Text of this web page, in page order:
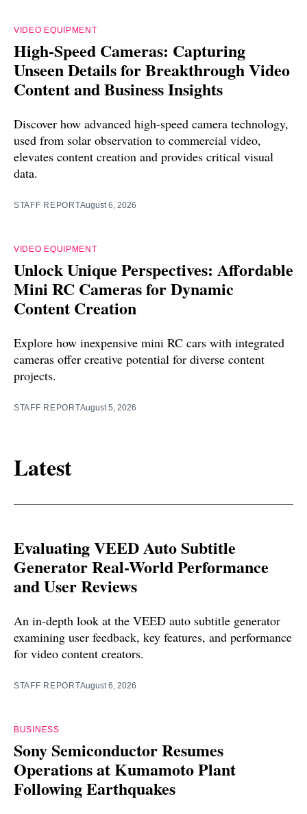
VIDEO EQUIPMENT
High-Speed Cameras: Capturing
Unseen Details for Breakthrough Video
Content and Business Insights
Discover how advanced high-speed camera technology,
used from solar observation to commercial video,
elevates content creation and provides critical visual
data.
STAFF REPORTAugust 6, 2026
VIDEO EQUIPMENT
Unlock Unique Perspectives: Affordable
Mini RC Cameras for Dynamic
Content Creation
Explore how inexpensive mini RC cars with integrated
cameras offer creative potential for diverse content
projects.
STAFF REPORTAugust 5, 2026
Latest
Evaluating VEED Auto Subtitle
Generator Real-World Performance
and User Reviews
An in-depth look at the VEED auto subtitle generator
examining user feedback, key features, and performance
for video content creators.
STAFF REPORTAugust 6, 2026
BUSINESS
Sony Semiconductor Resumes
Operations at Kumamoto Plant
Following Earthquakes